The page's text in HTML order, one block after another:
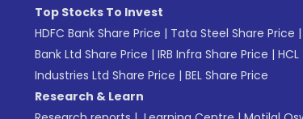
Top Stocks To Invest
HDFC Bank Share Price | Tata Steel Share Price |
Bank Ltd Share Price | IRB Infra Share Price |
Industries Ltd Share Price | BEL Share Price
Research & Learn